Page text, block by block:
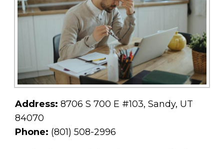
Address: 8706 S 700 E #103, Sandy, UT
84070
Phone: (801) 508-2996